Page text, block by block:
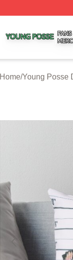
Home/Young Posse